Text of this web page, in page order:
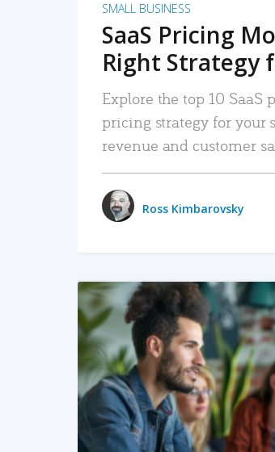
SMALL BUSINESS
SaaS Pricing
Right Strategy
Explore the top 10 SaaS
pricing strategy for your
revenue and customer
Ross Kimbarovsky